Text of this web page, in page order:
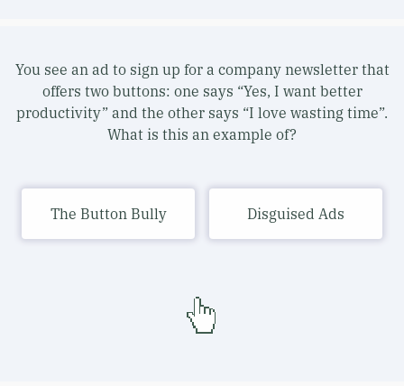
You see an ad to sign up for a company newsletter that
offers two buttons: one says “Yes, I want better
productivity” and the other says “I love wasting time”.
What is this an example of?
The Button Bully Disguised Ads